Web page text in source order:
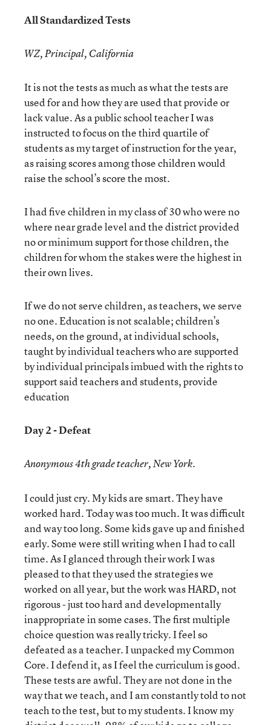
All Standardized Tests
WZ, Principal, California
It is not the tests as much as what the tests are
used for and how they are used that provide or
lack value. As a public school teacher I was
instructed to focus on the third quartile of
students as my target of instruction for the year,
as raising scores among those children would
raise the school’s score the most.
I had five children in my class of 30 who were no
where near grade level and the district provided
no or minimum support for those children, the
children for whom the stakes were the highest in
their own lives.
If we do not serve children, as teachers, we serve
no one. Education is not scalable; children’s
needs, on the ground, at individual schools,
taught by individual teachers who are supported
by individual principals imbued with the rights to
support said teachers and students, provide
education
Day 2 - Defeat
Anonymous 4thgrade teacher, New York.
I could just cry. My kids are smart. They have
worked hard. Today was too much. It was difficult
and way too long. Some kids gave up and finished
early. Some were still writing when I had to call
time. As I glanced through their work I was
pleased to that they used the strategies we
worked on all year, but the work was HARD, not
rigorous - just too hard and developmentally
inappropriate in some cases. The first multiple
choice question was really tricky. I feel so
defeated as a teacher. I unpacked my Common
Core. I defend it, as I feel the curriculum is good.
These tests are awful. They are not done in the
way that we teach, and I am constantly told to not
teach to the test, but to my students. I know my